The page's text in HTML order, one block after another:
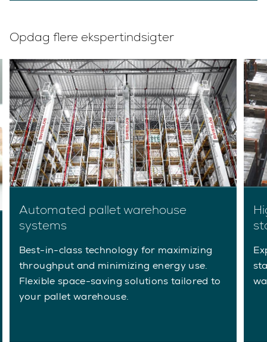
Opdag flere ekspertindsigter
Automated pallet warehouse
systems
Best-in-class technology for maximizing
throughput and minimizing energy use.
Flexible space-saving solutions tailored to
your pallet warehouse.